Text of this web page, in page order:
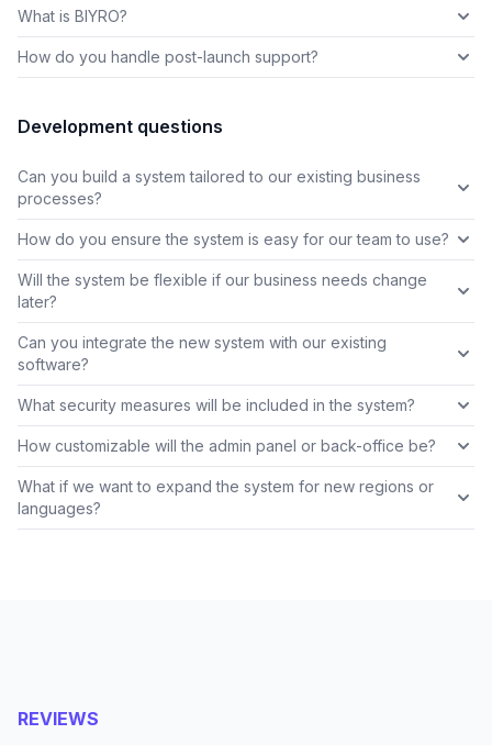
What is BIYRO?
How do you handle post-launch support?
Development questions
Can you build a system tailored to our existing business
processes?
How do you ensure the system is easy for our team to use?
Will the system be flexible if our business needs change
later?
Can you integrate the new system with our existing
software?
What security measures will be included in the system?
How customizable will the admin panel or back-office be?
What if we want to expand the system for new regions or
languages?
REVIEWS